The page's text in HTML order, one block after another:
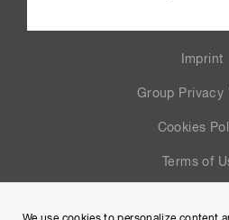
Imprint
Group Privacy
Cookies
Terms of